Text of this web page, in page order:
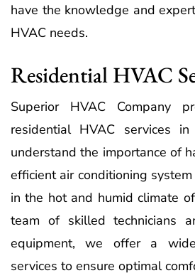
have the knowledge and
HVAC needs.
Residential HVAC
Superior HVAC Company
residential HVAC services
understand the importance of
efficient air conditioning
in the hot and humid climate
team of skilled technicians
equipment, we offer a
services to ensure optimal